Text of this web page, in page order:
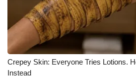
Crepey Skin: Everyone Tries Lotions.
Instead